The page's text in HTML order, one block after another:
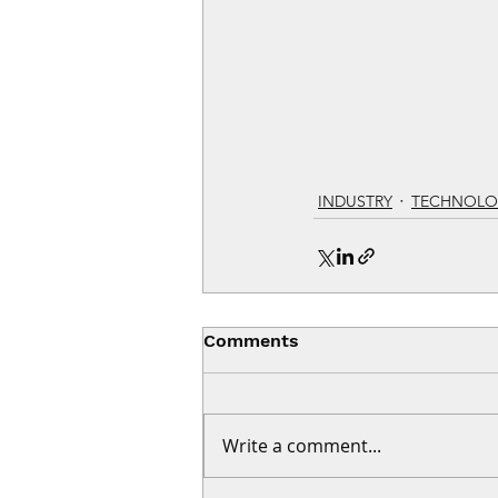
INDUSTRY
Comments
Write a comment...